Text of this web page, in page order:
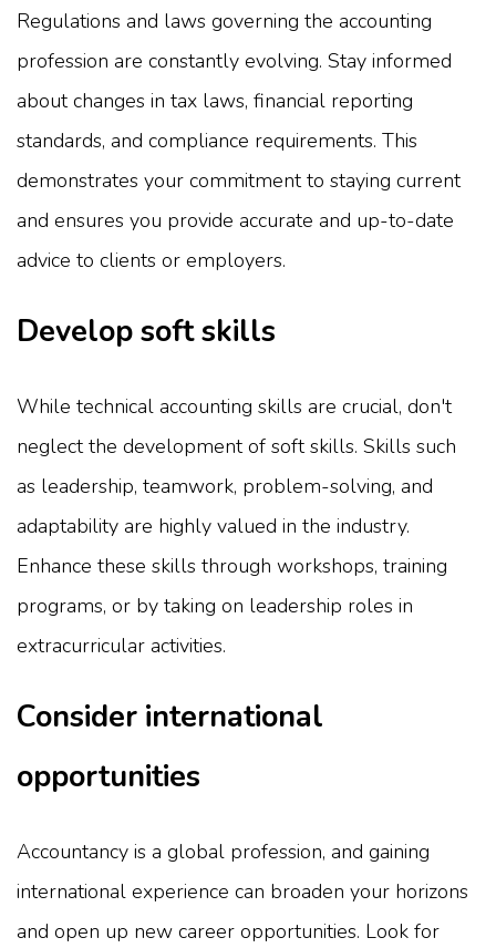
Regulations and laws governing the accounting
profession are constantly evolving. Stay informed
about changes in tax laws, financial reporting
standards, and compliance requirements. This
demonstrates your commitment to staying current
and ensures you provide accurate and up-to-date
advice to clients or employers.
Develop soft skills
While technical accounting skills are crucial, don't
neglect the development of soft skills. Skills such
as leadership, teamwork, problem-solving, and
adaptability are highly valued in the industry.
Enhance these skills through workshops, training
programs, or by taking on leadership roles in
extracurricular activities.
Consider international
opportunities
Accountancy is a global profession, and gaining
international experience can broaden your horizons
and open up new career opportunities. Look for